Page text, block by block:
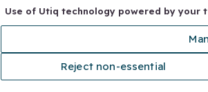
Use of Utiq technology powered by your
Reject non-essential